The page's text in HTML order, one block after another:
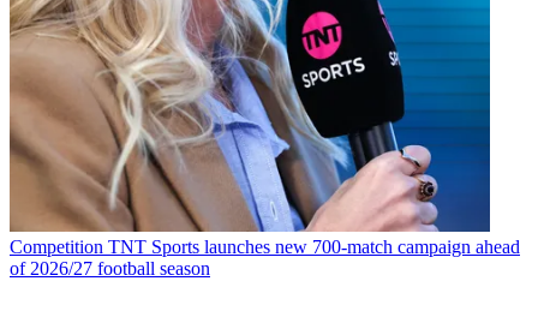
Competition TNT Sports launches new 700-match campaign ahead
of 2026/27 football season